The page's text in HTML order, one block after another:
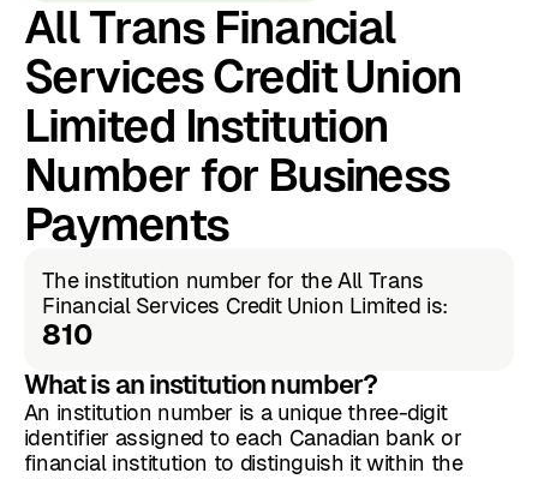
All Trans Financial
Services Credit Union
Limited Institution
Number for Business
Payments
The institution number for the All Trans
Financial Services Credit Union Limited is:
810
What is an institution number?
An institution number is a unique three-digit
identifier assigned to each Canadian bank or
financial institution to distinguish it within the